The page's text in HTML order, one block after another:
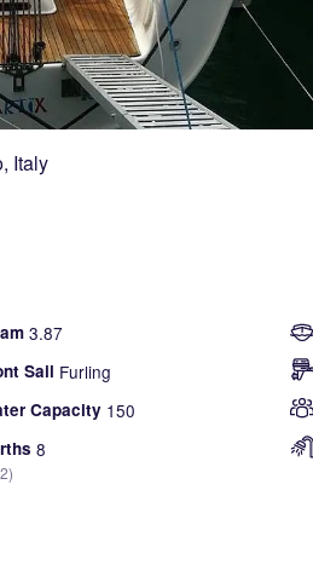
Italy
3.87
Sail Furling
Capacity 150
8